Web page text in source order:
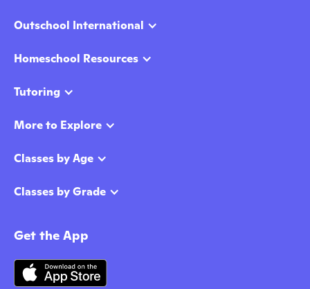
Outschool International
Homeschool Resources
Tutoring
More to Explore
Classes by Age
Classes by Grade
Get the App